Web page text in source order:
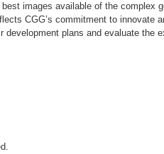
images available of the complex
CGG’s commitment to innovate
development plans and evaluate the